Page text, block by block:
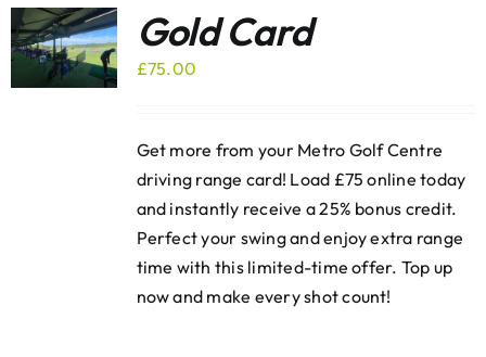
Gold Card
£75.00
Get more from your Metro Golf Centre
driving range card! Load £75 online today
and instantly receive a 25% bonus credit.
Perfect your swing and enjoy extra range
time with this limited-time offer. Top up
now and make every shot count!